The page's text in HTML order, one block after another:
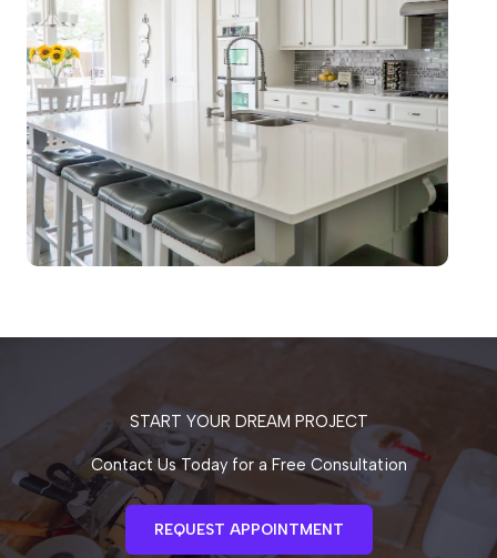
START YOUR DREAM PROJECT
Contact Us Today for a Free Consultation
REQUEST APPOINTMENT